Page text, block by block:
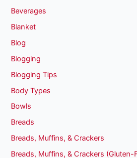
Beverages
Blanket
Blog
Blogging
Blogging Tips
Body Types
Bowls
Breads
Breads, Muffins, & Crackers
Breads, Muffins, & Crackers (Gluten-